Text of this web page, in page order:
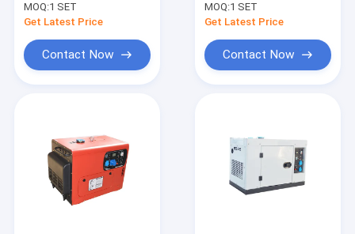
Videos
About Us
wheels
MOQ:1 SET
Get Latest Price
Contact Now
Home Use
MOQ:1 SET
Get Latest Price
Contact Now